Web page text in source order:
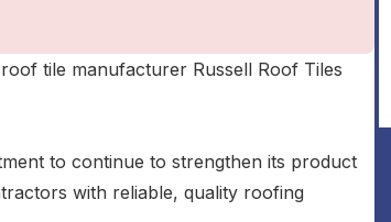
tile manufacturer Russell Roof Tiles
to continue to strengthen its product
with reliable, quality roofing